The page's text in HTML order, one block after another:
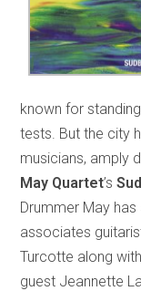
known for
tests. But the city
musicians, amply
May Quartet’s
Drummer May
associates
Turcotte along
guest Jeannette